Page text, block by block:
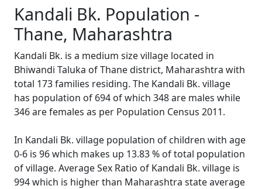
Kandali Bk. Population -
Thane, Maharashtra
Kandali Bk. is a medium size village located in
Bhiwandi Taluka of Thane district, Maharashtra with
total 173 families residing. The Kandali Bk. village
has population of 694 of which 348 are males while
346 are females as per Population Census 2011.
In Kandali Bk. village population of children with age
0-6 is 96 which makes up 13.83 % of total population
of village. Average Sex Ratio of Kandali Bk. village is
994 which is higher than Maharashtra state average